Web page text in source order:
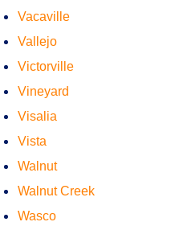
Vacaville
Vallejo
Victorville
Vineyard
Visalia
Vista
Walnut
Walnut Creek
Wasco